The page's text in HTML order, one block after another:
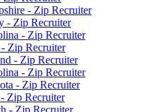
- Zip Recruiter
- Zip Recruiter
- Zip Recruiter
Zip Recruiter
- Zip Recruiter
- Zip Recruiter
- Zip Recruiter
Zip Recruiter